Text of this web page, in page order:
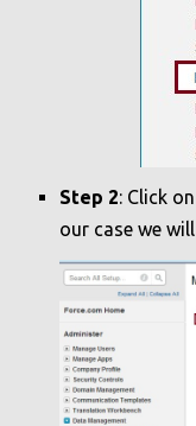
Step 2: Click
our case we